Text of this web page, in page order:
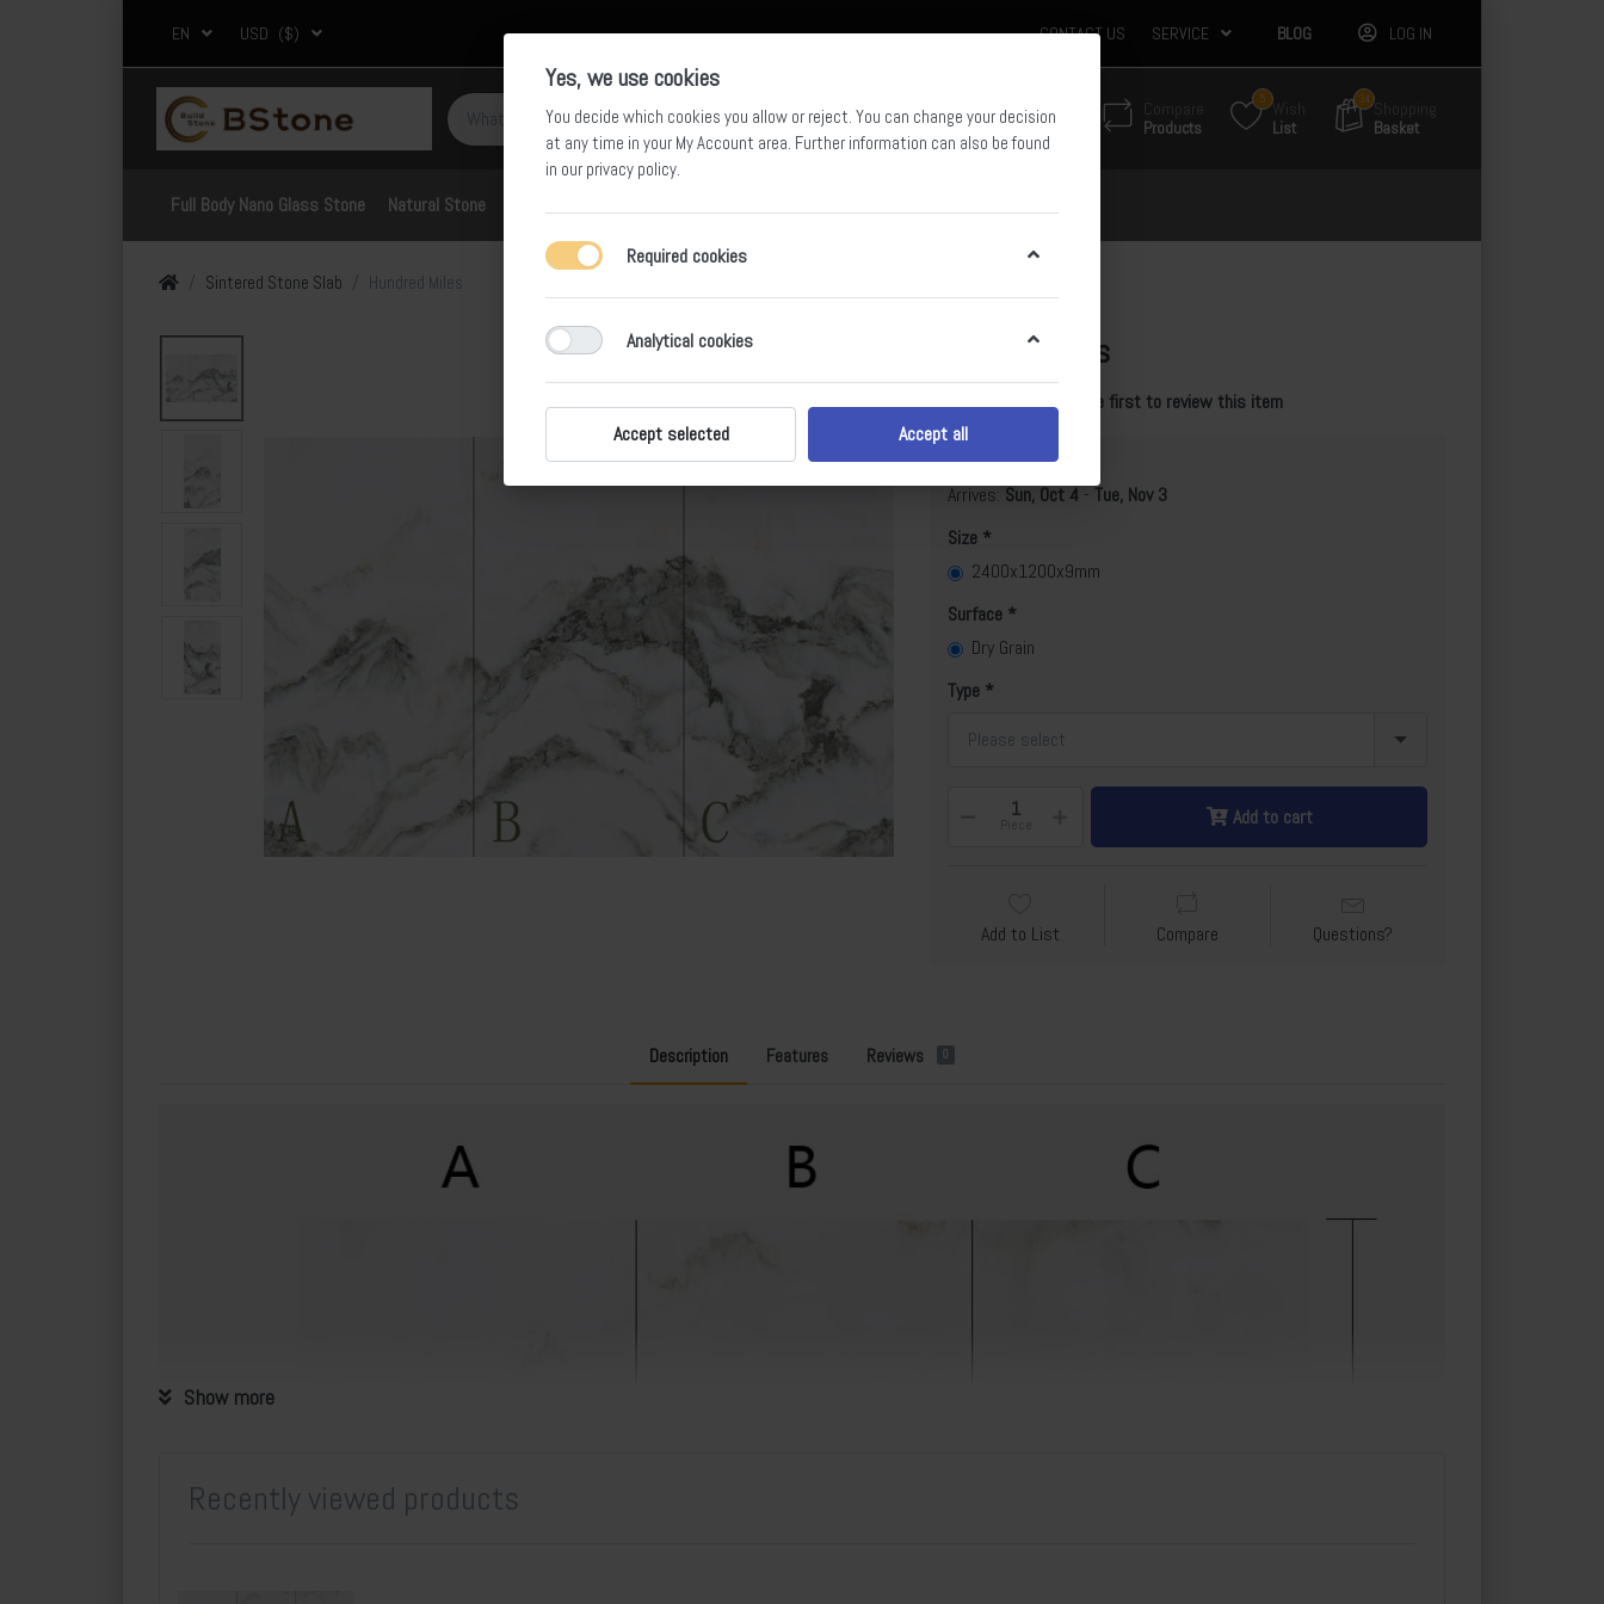
EN USD ($) CONTACT US SERVICE BLOG LOG IN
Products
5 Wish
List
34 Shopping
Basket
Full Body Nano Glass Stone Natural Stone
Sintered Stone Slab Hundred Miles
Hundred Miles
Be the first to review this item
Arrives: Sun, Oct 4 -Tue, Nov 3
Size
2400x1200x9mm
Surface
Dry Grain
Type
Please select
Piece Add to cart
Add to List Compare Questions?
Description Features Reviews 0
Show more
Recently viewed products
Yes, we use cookies
You decide which cookies you allow or reject. You can change your decision
at any time in your My Account area. Further information can also be found
in our privacy policy.
Required cookies
Analytical cookies
Accept selected Accept all